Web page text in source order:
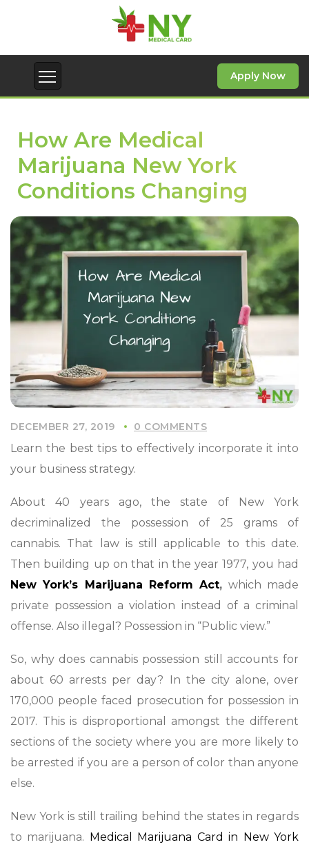
Apply Now
How Are Medical
Marijuana New York
Conditions Changing
DECEMBER 27, 2019 0 COMMENTS
Learn the best tips to effectively incorporate it into
your business strategy.
About 40 years ago, the state of New York
decriminalized the possession of 25 grams of
cannabis. That law is still applicable to this date.
Then building up on that in the year 1977, you had
New York’s Marijuana Reform Act, which made
private possession a violation instead of a criminal
offense. Also illegal? Possession in “Public view.”
So, why does cannabis possession still accounts for
about 60 arrests per day? In the city alone, over
170,000 people faced prosecution for possession in
2017. This is disproportional amongst the different
sections of the society where you are more likely to
be arrested if you are a person of color than anyone
else.
New York is still trailing behind the states in regards
to marijuana. Medical Marijuana Card in New York